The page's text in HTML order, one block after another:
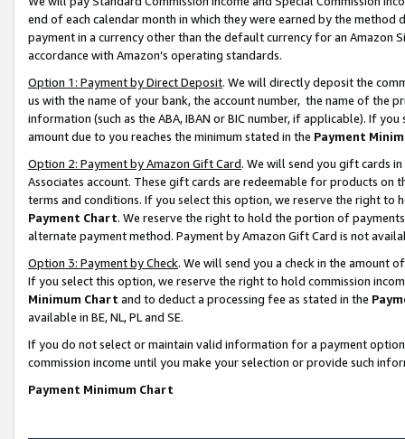
end of each calendar month in which they were earned by the
payment in a currency other than the default currency for an Amazon
accordance with Amazon’s operating standards.
Option 1: Payment by Direct Deposit. We will directly deposit the
us with the name of your bank, the account number, the name of the
information (such as the ABA, IBAN or BIC number, if applicable). If
amount due to you reaches the minimum stated in the Payment
Option 2: Payment by Amazon Gift Card. We will send you gift cards
Associates account. These gift cards are redeemable for products on
terms and conditions. If you select this option, we reserve the right to
Payment Chart. We reserve the right to hold the portion of
alternate payment method. Payment by Amazon Gift Card is not
Option 3: Payment by Check. We will send you a check in the amount
If you select this option, we reserve the right to hold commission
Minimum Chart and to deduct a processing fee as stated in the
available in BE, NL, PL and SE.
If you do not select or maintain valid information for a payment
commission income until you make your selection or provide such
Payment Minimum Chart